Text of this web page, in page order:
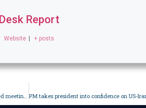
Desk Report
Website + posts
Imran’s sisters manage to reach Adiala jail but still denied meeting with ex-premier – Pakistan